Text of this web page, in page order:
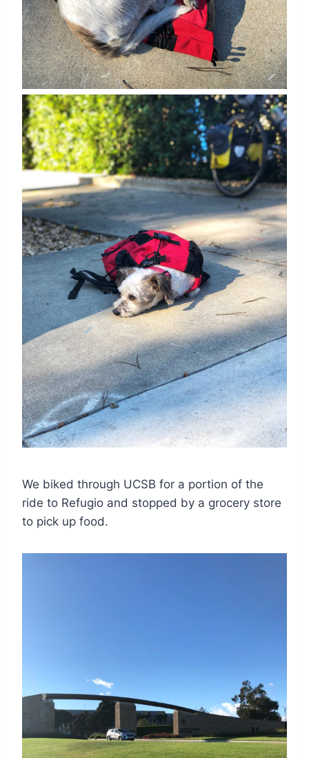
We biked through UCSB for a portion of the
ride to Refugio and stopped by a grocery store
to pick up food.